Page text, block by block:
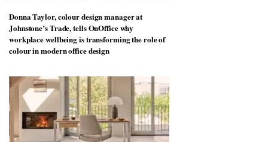
Donna Taylor, colour design manager at
Johnstone’s Trade, tells OnOffice why
workplace wellbeing is transforming the role of
colour in modern office design